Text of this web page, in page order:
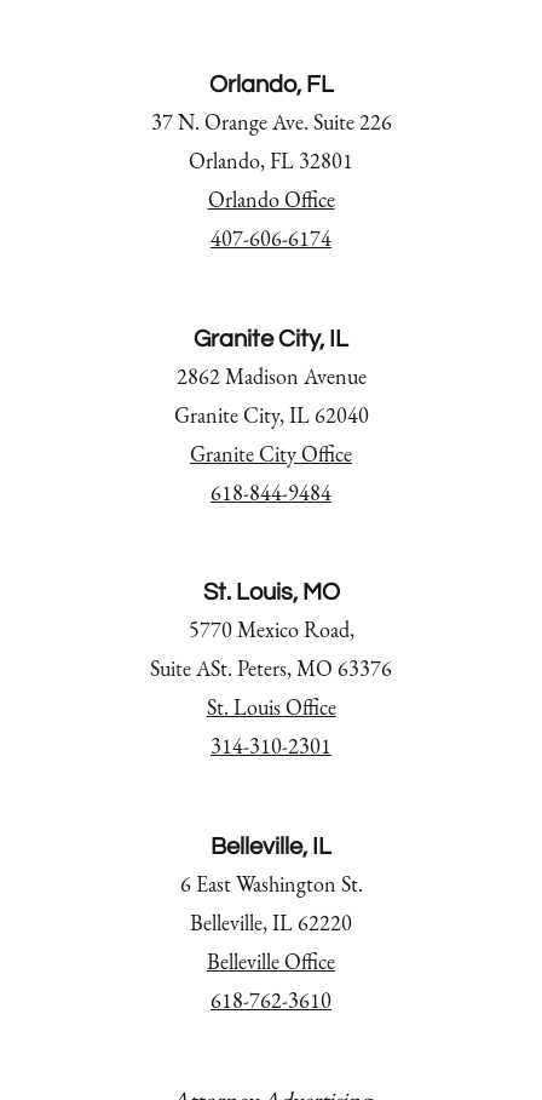
Orlando, FL
37 N. Orange Ave. Suite 226
Orlando, FL 32801
Orlando Office
407-606-6174
Granite City, IL
2862 Madison Avenue
Granite City, IL 62040
Granite City Office
618-844-9484
St. Louis, MO
5770 Mexico Road,
Suite ASt. Peters, MO 63376
St. Louis Office
314-310-2301
Belleville, IL
6 East Washington St.
Belleville, IL 62220
Belleville Office
618-762-3610